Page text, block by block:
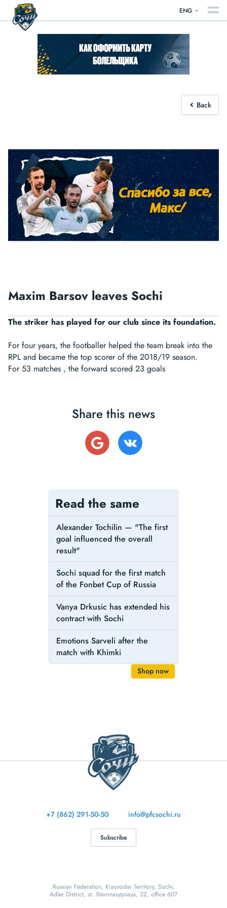
ENG
Back
Maxim Barsov leaves Sochi
The striker has played for our club since its foundation.
For four years, the footballer helped the team break into the
RPL and became the top scorer of the 2018/19 season.
For 53 matches , the forward scored 23 goals
Share this news
Read the same
Alexander Tochilin — "The first
goal influenced the overall
result"
Sochi squad for the first match
of the Fonbet Cup of Russia
Vanya Drkusic has extended his
contract with Sochi
Emotions Sarveli after the
match with Khimki
Shop now
+7 (862) 291-50-50 info@pfcsochi.ru
Subscribe
Russian Federation, Krasnodar Territory, Sochi,
Adler District, st. Staronasypnaya, 22, office 607